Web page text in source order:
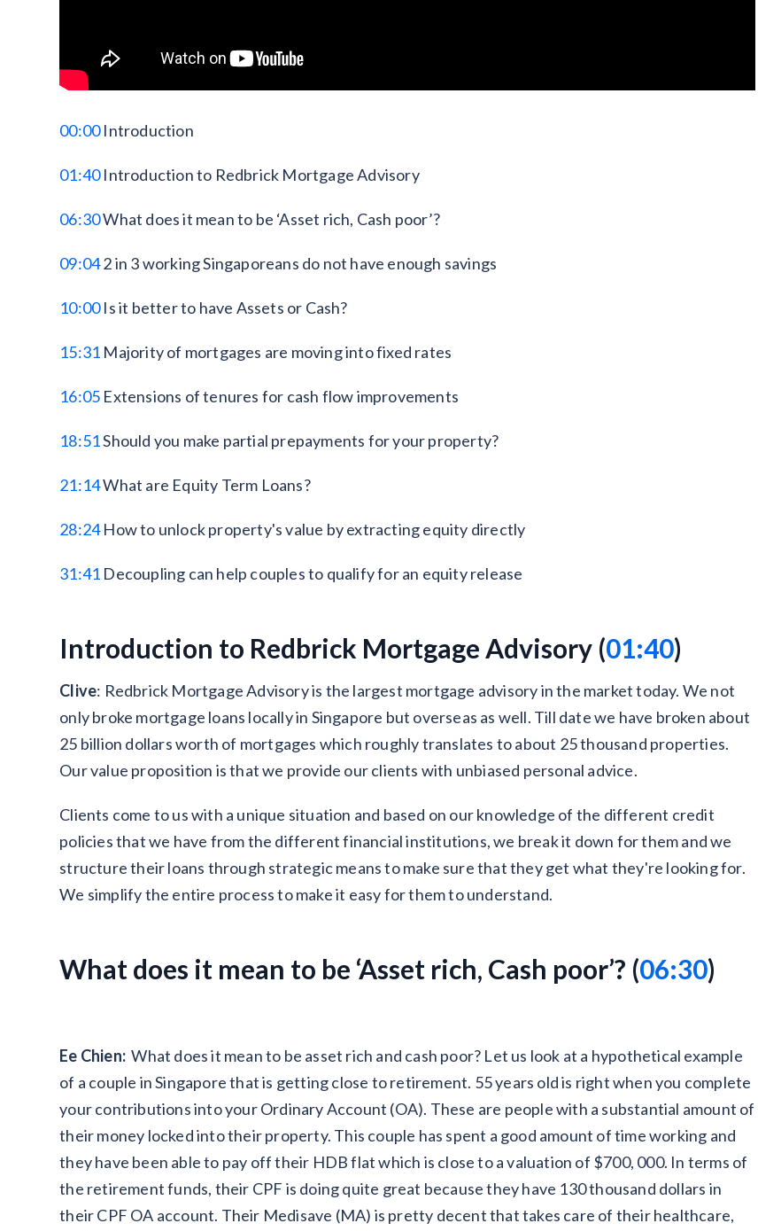
00:00Introduction
01:40Introduction to Redbrick Mortgage Advisory
06:30What does it mean to be ‘Asset rich, Cash poor’?
09:042 in 3 working Singaporeans do not have enough savings
10:00Is it better to have Assets or Cash?
15:31 Majority of mortgages are moving into fixed rates
16:05 Extensions of tenures for cash flow improvements
18:51Should you make partial prepayments for your property?
21:14What are Equity Term Loans?
28:24How to unlock property's value by extracting equity directly
31:41 Decoupling can help couples to qualify for an equity release
Introduction to Redbrick Mortgage Advisory (01:40)
Clive: Redbrick Mortgage Advisory is the largest mortgage advisory in the market today. We not
only broke mortgage loans locally in Singapore but overseas as well. Till date we have broken about
25 billion dollars worth of mortgages which roughly translates to about 25 thousand properties.
Our value proposition is that we provide our clients with unbiased personal advice.
Clients come to us with a unique situation and based on our knowledge of the different credit
policies that we have from the different financial institutions, we break it down for them and we
structure their loans through strategic means to make sure that they get what they're looking for.
We simplify the entire process to make it easy for them to understand.
What does it mean to be ‘Asset rich, Cash poor’? (06:30)
Ee Chien:What does it mean to be asset rich and cash poor? Let us look at a hypothetical example
of a couple in Singapore that is getting close to retirement. 55 years old is right when you complete
your contributions into your Ordinary Account (OA). These are people with a substantial amount of
their money locked into their property. This couple has spent a good amount of time working and
they have been able to pay off their HDB flat which is close to a valuation of $700, 000. In terms of
the retirement funds, their CPF is doing quite great because they have 130 thousand dollars in
their CPF OA account. Their Medisave (MA) is pretty decent that takes care of their healthcare,